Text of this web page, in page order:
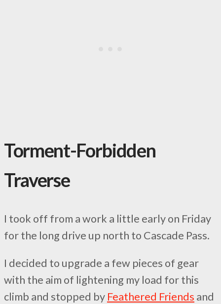
Torment-Forbidden
Traverse
I took off from a work a little early on Friday
for the long drive up north to Cascade Pass.
I decided to upgrade a few pieces of gear
with the aim of lightening my load for this
climb and stopped by Feathered Friends and